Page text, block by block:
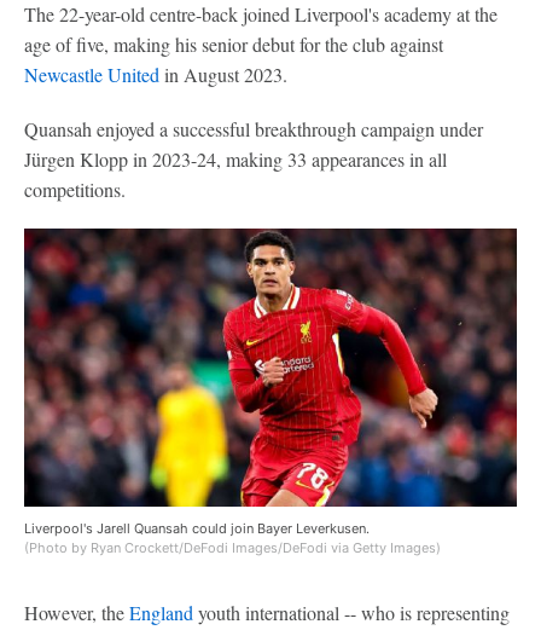
The 22-year-old centre-back joined Liverpool's academy at the
age of five, making his senior debut for the club against
Newcastle United in August 2023.
Quansah enjoyed a successful breakthrough campaign under
Jürgen Klopp in 2023-24, making 33 appearances in all
competitions.
Liverpool's Jarell Quansah could join Bayer Leverkusen.
(Photo by Ryan Crockett/DeFodi Images/DeFodi via Getty Images)
However, theEngland youth international -- who is representing